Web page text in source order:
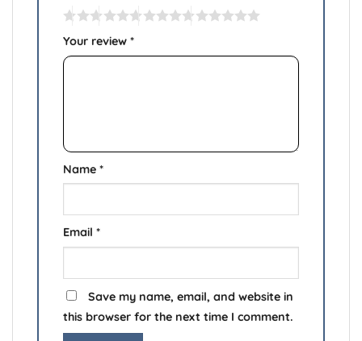
Your review *
Name *
Email *
Save my name, email, and website in
this browser for the next time I comment.